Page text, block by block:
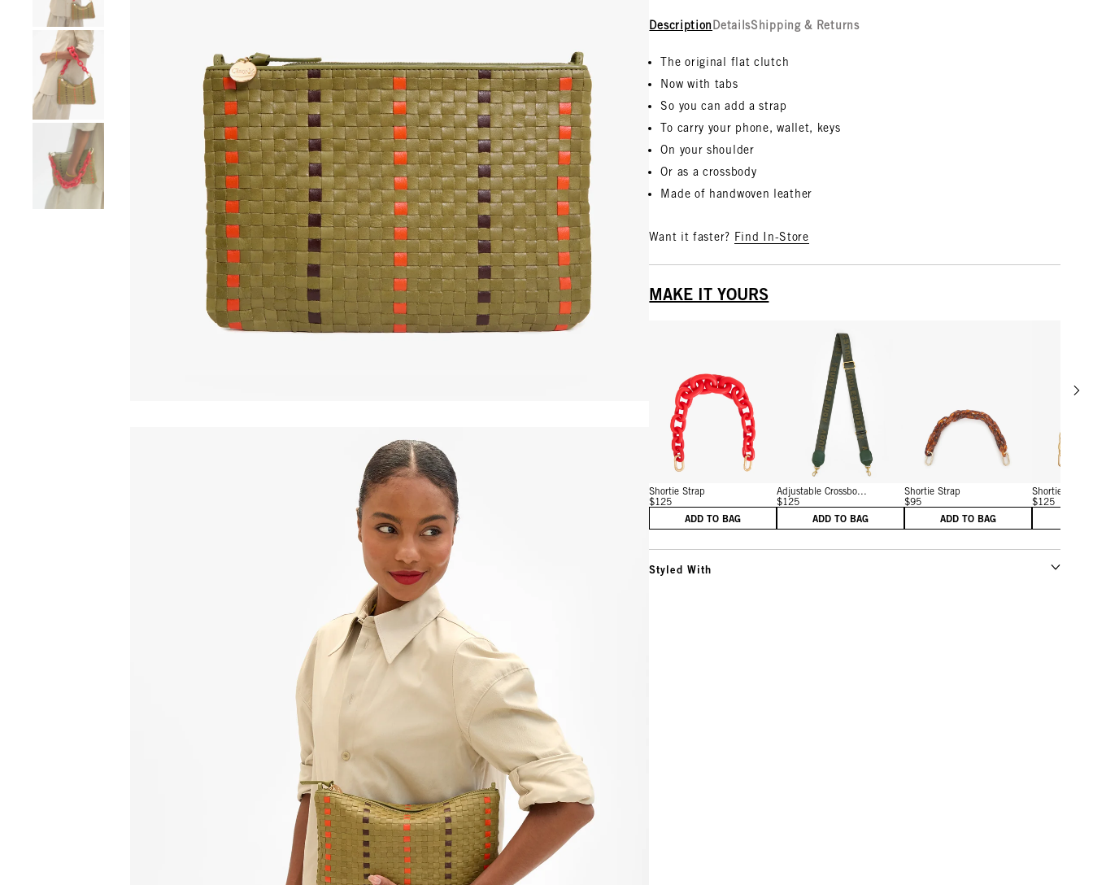
Go to product image number 4
Go to product image number 5
Description DetailsShipping & Returns
The original flat clutch
Now with tabs
So you can add a strap
To carry your phone, wallet, keys
On your shoulder
Or as a crossbody
Made of handwoven leather
Want it faster? Find In-Store
MAKE IT YOURS
View details for Shortie Strap
Shortie Strap
$125
ADD TO BAG
View details for Adjustable Crossbody Strap
Adjustable Crossbo...
$125
ADD TO BAG
View details for Shortie
Shortie Strap
$95
ADD TO BAG
Shortie Strap
$125
Styled With